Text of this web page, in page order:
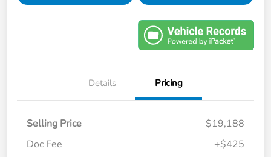
Details Pricing
Selling Price
$19,188
Doc Fee
+$425